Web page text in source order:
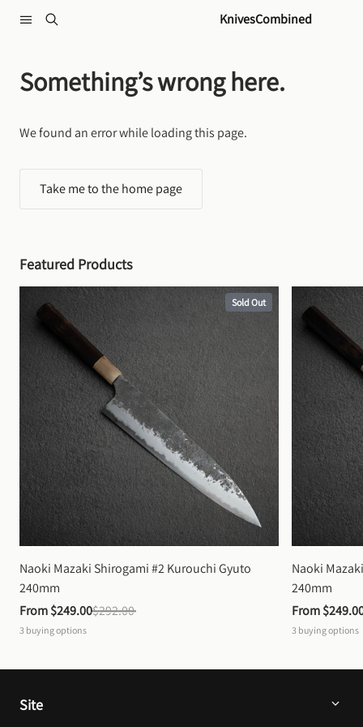
KnivesCombined
Something’s wrong here.
We found an error while loading this page.
Take me to the home page
Featured Products
Sold Out
Naoki Mazaki Shirogami #2 Kurouchi Gyuto
240mm
From $249.00$292.00
3 buying options
Naoki
240mm
From
3 buying options
Site